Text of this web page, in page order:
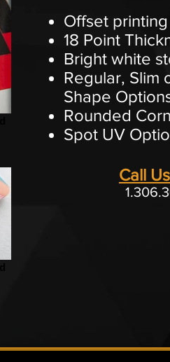
Offset printing
18 Point
Bright white
Regular, Slim
Shape
Rounded
Spot UV
Call